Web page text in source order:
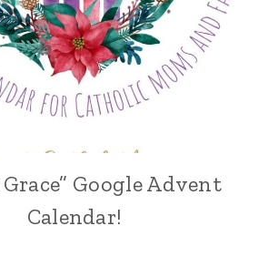
Google Advent
Calendar!